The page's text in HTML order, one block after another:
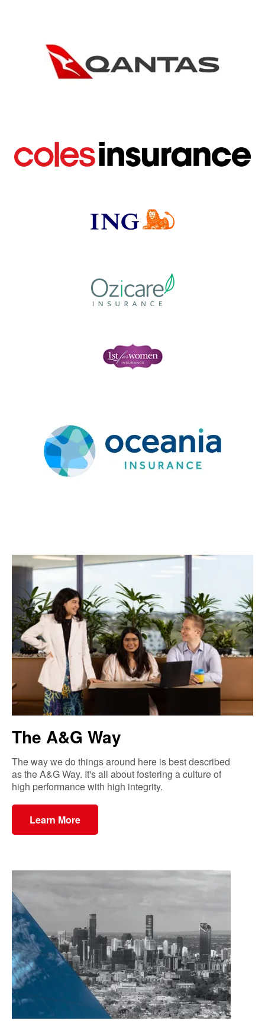
The A&G Way
The way we do things around here is best described
as the A&G Way. It's all about fostering a culture of
high performance with high integrity.
Learn More